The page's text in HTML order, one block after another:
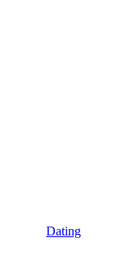
Dating